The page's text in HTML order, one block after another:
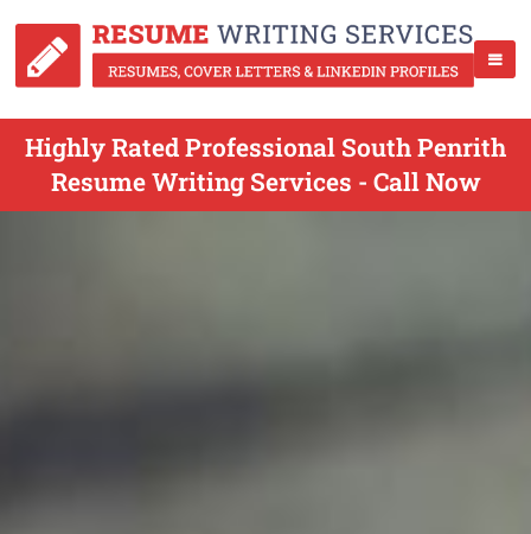
Highly Rated Professional South Penrith
Resume Writing Services - Call Now